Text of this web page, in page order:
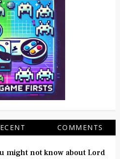
COMMENTS
might not know about Lord